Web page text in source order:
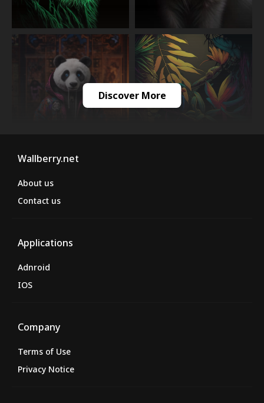
Discover More
Wallberry.net
About us
Contact us
Applications
Adnroid
IOS
Company
Terms of Use
Privacy Notice